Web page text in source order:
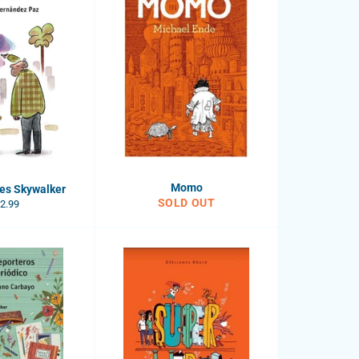
Skywalker
Momo
SOLD OUT